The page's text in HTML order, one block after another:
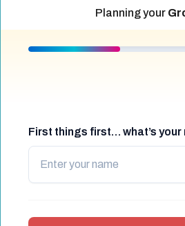
Planning your
First things first… what’s your